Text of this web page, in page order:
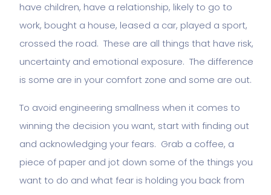
have children, have a relationship, likely to go to
work, bought a house, leased a car, played a sport,
crossed the road. These are all things that have risk,
uncertainty and emotional exposure. The difference
is some are in your comfort zone and some are out.
To avoid engineering smallness when it comes to
winning the decision you want, start with finding out
and acknowledging your fears. Grab a coffee, a
piece of paper and jot down some of the things you
want to do and what fear is holding you back from